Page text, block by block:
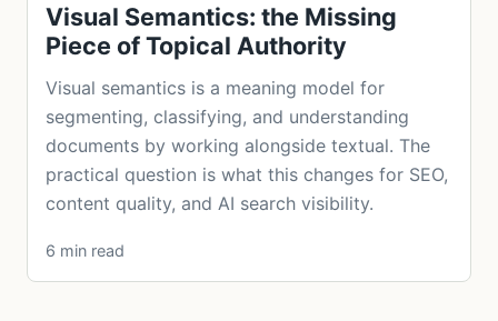
Visual Semantics: the Missing
Piece of Topical Authority
Visual semantics is a meaning model for
segmenting, classifying, and understanding
documents by working alongside textual. The
practical question is what this changes for SEO,
content quality, and AI search visibility.
6 min read